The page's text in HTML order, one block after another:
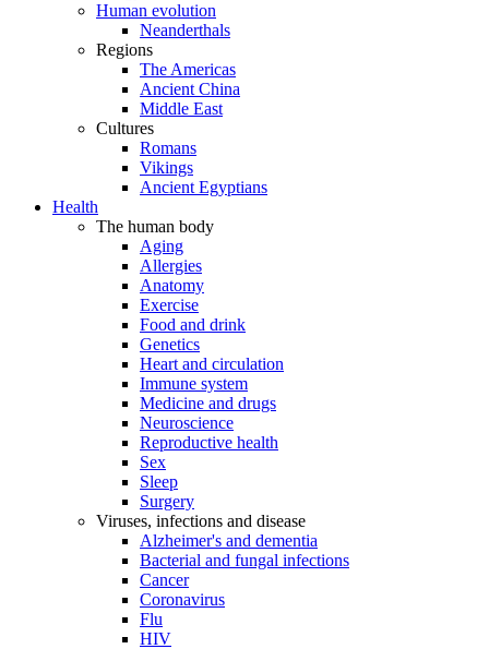
Human evolution
Neanderthals
Regions
The Americas
Ancient China
Middle East
Cultures
Romans
Vikings
Ancient Egyptians
Health
The human body
Aging
Allergies
Anatomy
Exercise
Food and drink
Genetics
Heart and circulation
Immune system
Medicine and drugs
Neuroscience
Reproductive health
Sex
Sleep
Surgery
Viruses, infections and disease
Alzheimer's and dementia
Bacterial and fungal infections
Cancer
Coronavirus
Flu
HIV